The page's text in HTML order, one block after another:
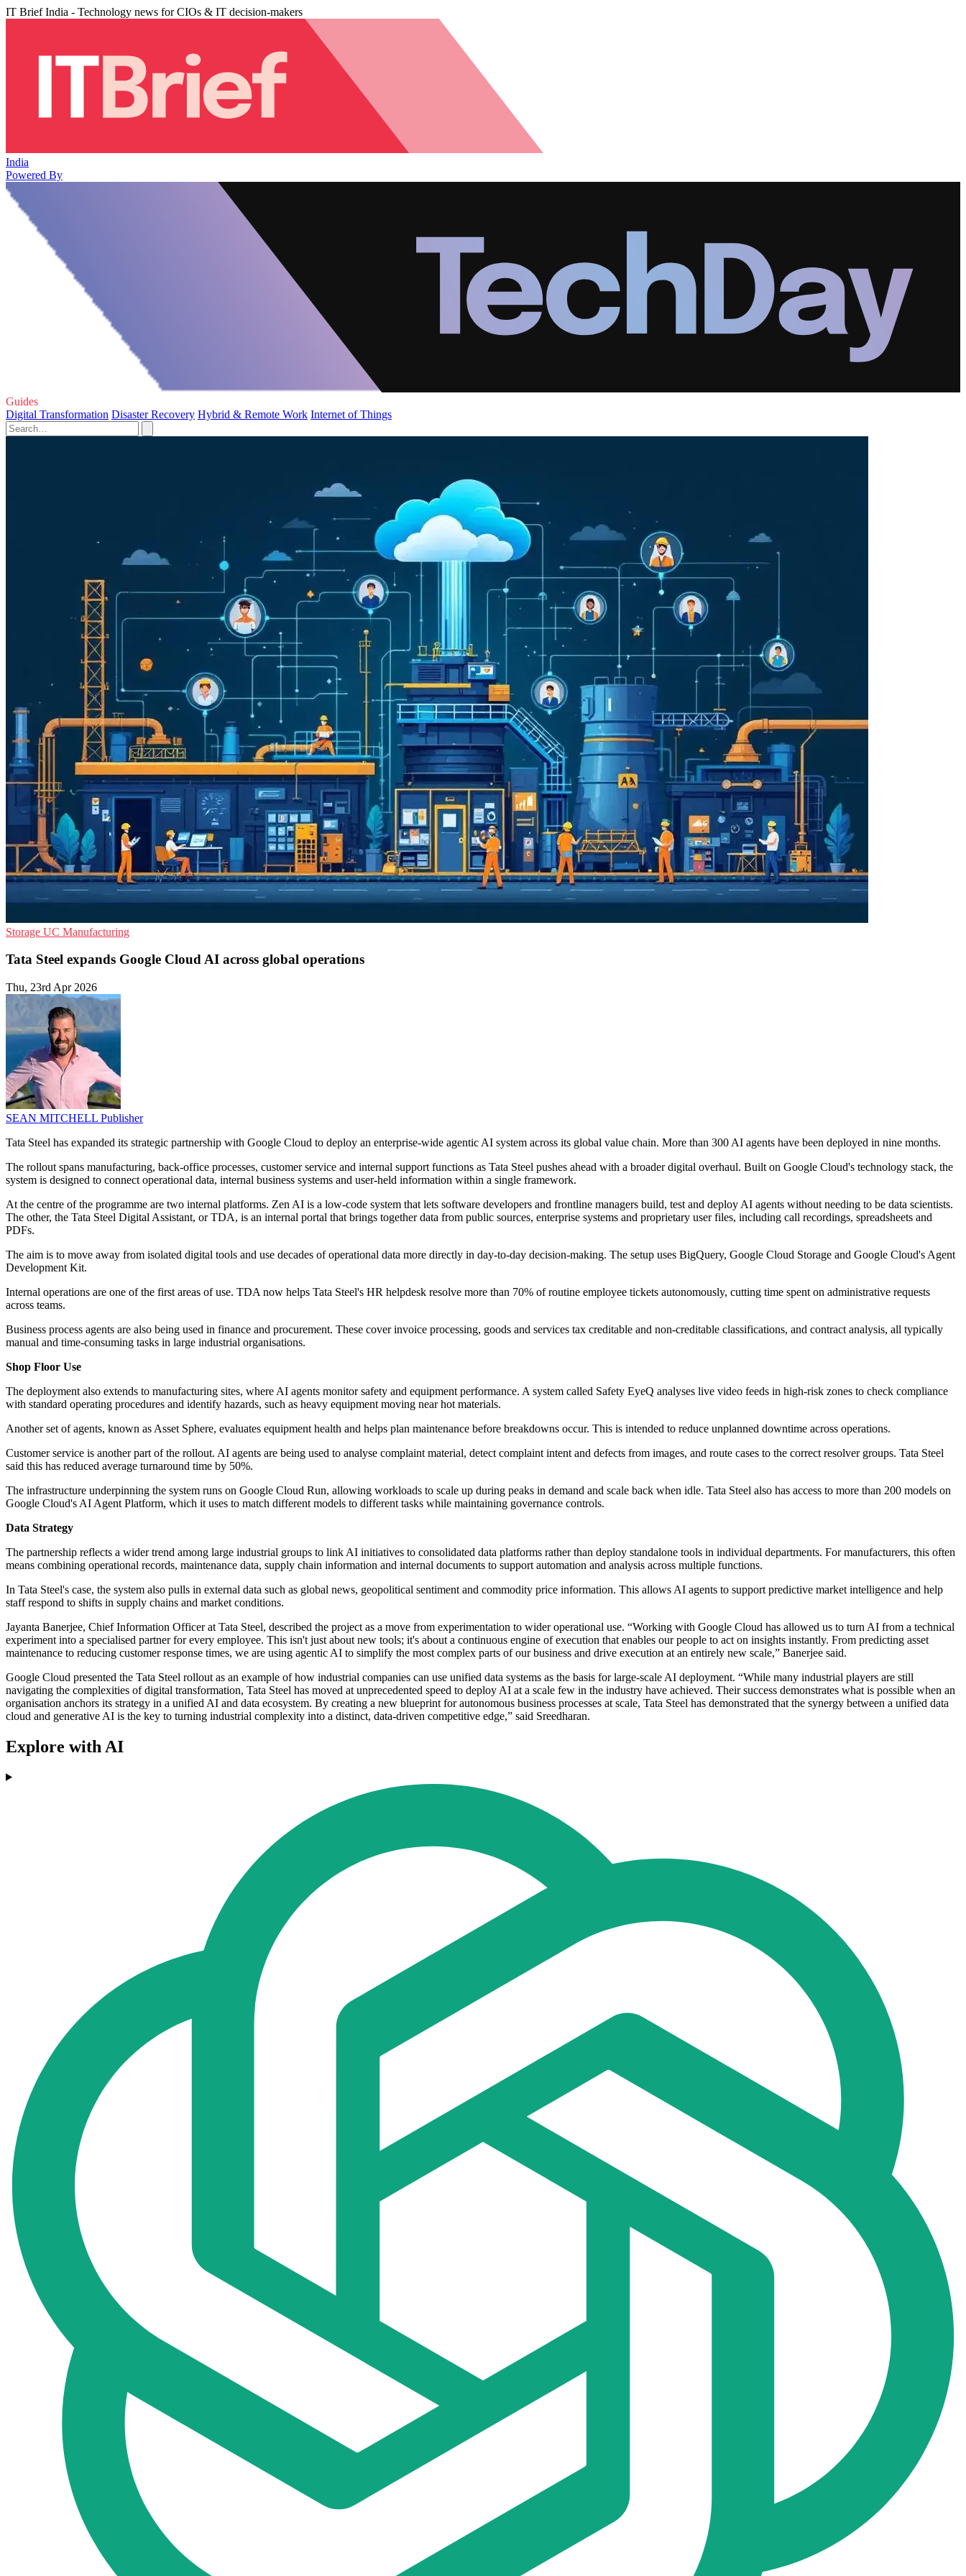
IT Brief India - Technology news for CIOs & IT decision-makers
India
Powered By
Guides
Digital Transformation Disaster Recovery Hybrid & Remote Work Internet of Things
Storage UC Manufacturing
Tata Steel expands Google Cloud AI across global operations
Thu, 23rd Apr 2026
SEAN MITCHELL Publisher
Tata Steel has expanded its strategic partnership with Google Cloud to deploy an enterprise-wide agentic AI system across its global value chain. More than 300 AI agents have been deployed in nine months.
The rollout spans manufacturing, back-office processes, customer service and internal support functions as Tata Steel pushes ahead with a broader digital overhaul. Built on Google Cloud's technology stack, the
system is designed to connect operational data, internal business systems and user-held information within a single framework.
At the centre of the programme are two internal platforms. Zen AI is a low-code system that lets software developers and frontline managers build, test and deploy AI agents without needing to be data scientists.
The other, the Tata Steel Digital Assistant, or TDA, is an internal portal that brings together data from public sources, enterprise systems and proprietary user files, including call recordings, spreadsheets and
PDFs.
The aim is to move away from isolated digital tools and use decades of operational data more directly in day-to-day decision-making. The setup uses BigQuery, Google Cloud Storage and Google Cloud's Agent
Development Kit.
Internal operations are one of the first areas of use. TDA now helps Tata Steel's HR helpdesk resolve more than 70% of routine employee tickets autonomously, cutting time spent on administrative requests
across teams.
Business process agents are also being used in finance and procurement. These cover invoice processing, goods and services tax creditable and non-creditable classifications, and contract analysis, all typically
manual and time-consuming tasks in large industrial organisations.
Shop Floor Use
The deployment also extends to manufacturing sites, where AI agents monitor safety and equipment performance. A system called Safety EyeQ analyses live video feeds in high-risk zones to check compliance
with standard operating procedures and identify hazards, such as heavy equipment moving near hot materials.
Another set of agents, known as Asset Sphere, evaluates equipment health and helps plan maintenance before breakdowns occur. This is intended to reduce unplanned downtime across operations.
Customer service is another part of the rollout. AI agents are being used to analyse complaint material, detect complaint intent and defects from images, and route cases to the correct resolver groups. Tata Steel
said this has reduced average turnaround time by 50%.
The infrastructure underpinning the system runs on Google Cloud Run, allowing workloads to scale up during peaks in demand and scale back when idle. Tata Steel also has access to more than 200 models on
Google Cloud's AI Agent Platform, which it uses to match different models to different tasks while maintaining governance controls.
Data Strategy
The partnership reflects a wider trend among large industrial groups to link AI initiatives to consolidated data platforms rather than deploy standalone tools in individual departments. For manufacturers, this often
means combining operational records, maintenance data, supply chain information and internal documents to support automation and analysis across multiple functions.
In Tata Steel's case, the system also pulls in external data such as global news, geopolitical sentiment and commodity price information. This allows AI agents to support predictive market intelligence and help
staff respond to shifts in supply chains and market conditions.
Jayanta Banerjee, Chief Information Officer at Tata Steel, described the project as a move from experimentation to wider operational use. “Working with Google Cloud has allowed us to turn AI from a technical
experiment into a specialised partner for every employee. This isn't just about new tools; it's about a continuous engine of execution that enables our people to act on insights instantly. From predicting asset
maintenance to reducing customer response times, we are using agentic AI to simplify the most complex parts of our business and drive execution at an entirely new scale,” Banerjee said.
Google Cloud presented the Tata Steel rollout as an example of how industrial companies can use unified data systems as the basis for large-scale AI deployment. “While many industrial players are still
navigating the complexities of digital transformation, Tata Steel has moved at unprecedented speed to deploy AI at a scale few in the industry have achieved. Their success demonstrates what is possible when an
organisation anchors its strategy in a unified AI and data ecosystem. By creating a new blueprint for autonomous business processes at scale, Tata Steel has demonstrated that the synergy between a unified data
cloud and generative AI is the key to turning industrial complexity into a distinct, data-driven competitive edge,” said Sreedharan.
Explore with AI